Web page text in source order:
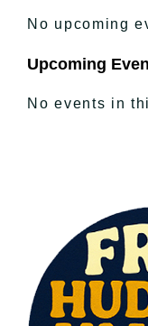
No upcoming
Upcoming
No events in